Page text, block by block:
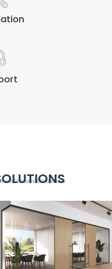
Glass Systems